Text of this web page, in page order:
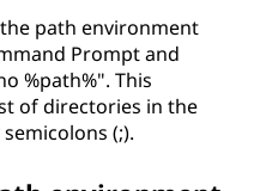
path environment
Prompt and
%path%". This
of directories in the
(;).